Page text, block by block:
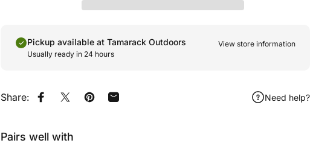
Pickup available at Tamarack Outdoors
Usually ready in 24 hours
View store information
Share: Share on Facebook
Share on XPin on Pinterest
Share by Email Need help?
Pairs well with